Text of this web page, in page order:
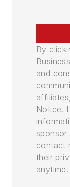
By
and
Notice.
contact
their
anytime.